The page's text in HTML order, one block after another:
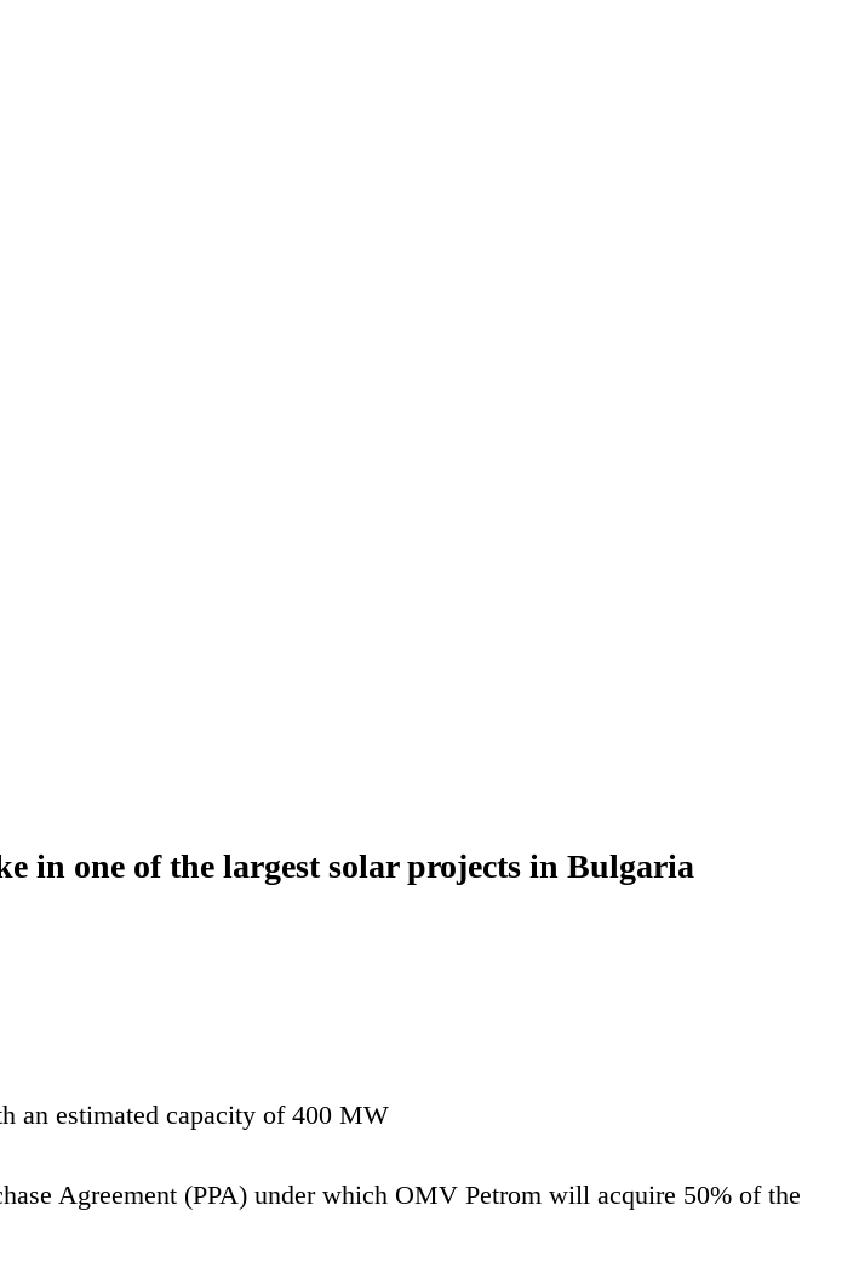
in one of the largest solar projects in Bulgaria
an estimated capacity of 400 MW
Agreement (PPA) under which OMV Petrom will acquire 50% of the